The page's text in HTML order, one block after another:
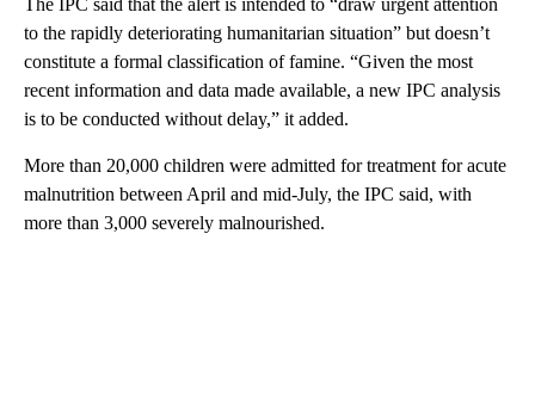
to the rapidly deteriorating humanitarian situation” but doesn’t
constitute a formal classification of famine. “Given the most
recent information and data made available, a new IPC analysis
is to be conducted without delay,” it added.
More than 20,000 children were admitted for treatment for acute
malnutrition between April and mid-July, the IPC said, with
more than 3,000 severely malnourished.